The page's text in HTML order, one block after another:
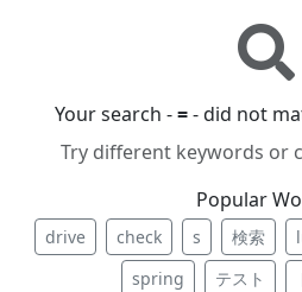
Your search -=- did not
Try different keywords or
Popular
drive check s 検索
spring
テスト